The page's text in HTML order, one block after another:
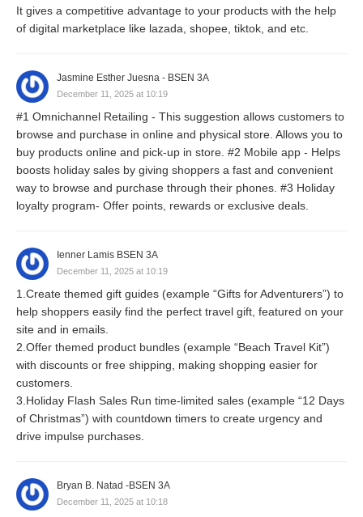
It gives a competitive advantage to your products with the help
of digital marketplace like lazada, shopee, tiktok, and etc.
Jasmine Esther Juesna - BSEN 3A
December 11, 2025 at 10:19
#1 Omnichannel Retailing - This suggestion allows customers to
browse and purchase in online and physical store. Allows you to
buy products online and pick-up in store. #2 Mobile app - Helps
boosts holiday sales by giving shoppers a fast and convenient
way to browse and purchase through their phones. #3 Holiday
loyalty program- Offer points, rewards or exclusive deals.
Ienner Lamis BSEN 3A
December 11, 2025 at 10:19
1.Create themed gift guides (example “Gifts for Adventurers”) to
help shoppers easily find the perfect travel gift, featured on your
site and in emails.
2.Offer themed product bundles (example “Beach Travel Kit”)
with discounts or free shipping, making shopping easier for
customers.
3.Holiday Flash Sales Run time-limited sales (example “12 Days
of Christmas”) with countdown timers to create urgency and
drive impulse purchases.
Bryan B. Natad -BSEN 3A
December 11, 2025 at 10:18